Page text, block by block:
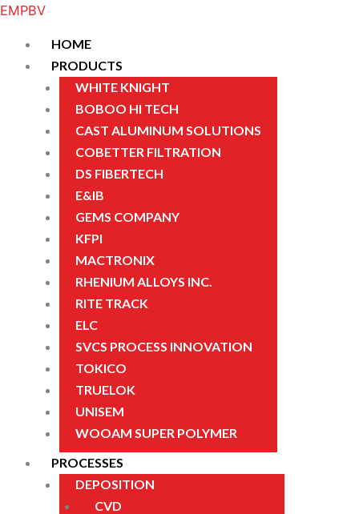
Skip
EMPBV
Menu
HOME
PRODUCTS
WHITE KNIGHT
BOBOO HI TECH
CAST ALUMINUM SOLUTIONS
COBETTER FILTRATION
DS FIBERTECH
E&IB
GEMS COMPANY
KFPI
MACTRONIX
RHENIUM ALLOYS INC.
RITE TRACK
ELC
SVCS PROCESS INNOVATION
TOKICO
TRUELOK
UNISEM
WOOAM SUPER POLYMER
PROCESSES
DEPOSITION
CVD
Menu
Menu
Menu